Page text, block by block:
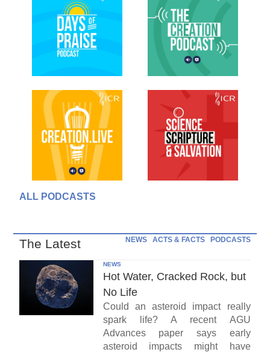
ALL PODCASTS
The Latest NEWS ACTS & FACTS PODCASTS
NEWS
Hot Water, Cracked Rock, but
No Life
Could an asteroid impact really
spark life? A recent AGU
Advances paper says early
asteroid impacts might have